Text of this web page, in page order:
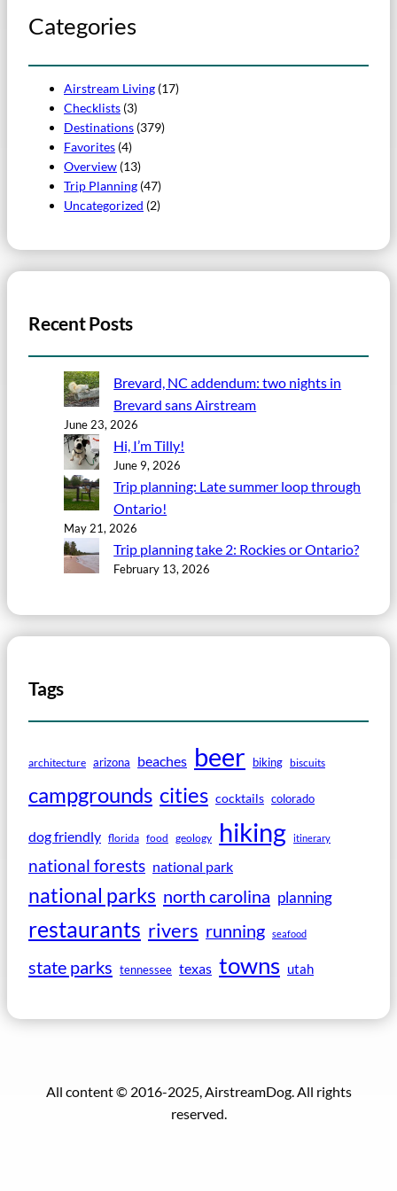
Categories
Airstream Living (17)
Checklists (3)
Destinations (379)
Favorites (4)
Overview (13)
Trip Planning (47)
Uncategorized (2)
Recent Posts
Brevard, NC addendum: two nights in
Brevard sans Airstream
June 23, 2026
Hi, I’m Tilly!
June 9, 2026
Trip planning: Late summer loop through
Ontario!
May 21, 2026
Trip planning take 2: Rockies or Ontario?
February 13, 2026
Tags
architecture arizona beaches beer biking biscuits
campgrounds cities cocktails colorado
dog friendly florida food geology hiking itinerary
national forests national park
national parks north carolina planning
restaurants rivers running seafood
state parks tennessee texas towns utah
All content © 2016-2025, AirstreamDog. All rights
reserved.